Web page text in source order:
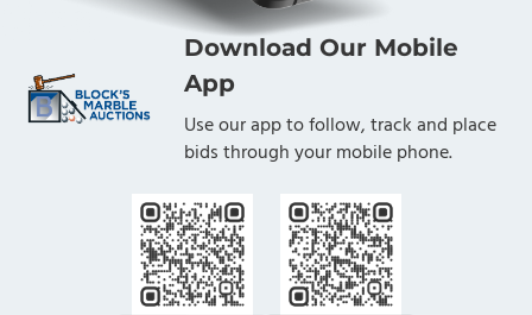
Download Our Mobile
App
Use our app to follow, track and place
bids through your mobile phone.